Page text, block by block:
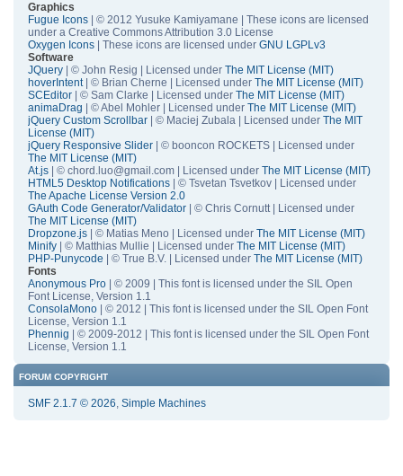
Graphics
Fugue Icons | © 2012 Yusuke Kamiyamane | These icons are licensed
under a Creative Commons Attribution 3.0 License
Oxygen Icons | These icons are licensed under GNU LGPLv3
Software
JQuery | © John Resig | Licensed under The MIT License (MIT)
hoverIntent| © Brian Cherne | Licensed under The MIT License (MIT)
SCEditor | © Sam Clarke | Licensed under The MIT License (MIT)
animaDrag | © Abel Mohler | Licensed under The MIT License (MIT)
jQuery Custom Scrollbar | © Maciej Zubala | Licensed under The MIT
License (MIT)
jQuery Responsive Slider | © booncon ROCKETS | Licensed under
The MIT License (MIT)
At.js | © chord.luo@gmail.com | Licensed under The MIT License (MIT)
HTML5 Desktop Notifications | © Tsvetan Tsvetkov | Licensed under
The Apache License Version 2.0
GAuth Code Generator/Validator | © Chris Cornutt | Licensed under
The MIT License (MIT)
Dropzone.js | © Matias Meno | Licensed under The MIT License (MIT)
Minify | © Matthias Mullie | Licensed under The MIT License (MIT)
PHP-Punycode | © True B.V. | Licensed under The MIT License (MIT)
Fonts
Anonymous Pro | © 2009 | This font is licensed under the SIL Open
Font License, Version 1.1
ConsolaMono | © 2012 | This font is licensed under the SIL Open Font
License, Version 1.1
Phennig | © 2009-2012 | This font is licensed under the SIL Open Font
License, Version 1.1
FORUM COPYRIGHT
SMF 2.1.7 © 2026, Simple Machines